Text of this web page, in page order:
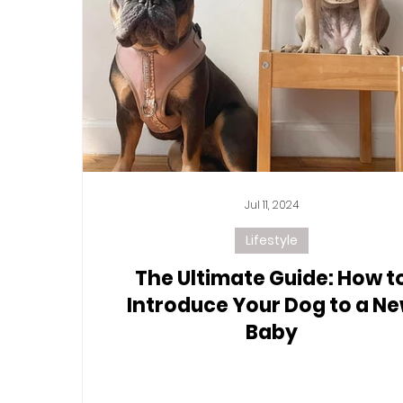
The Ultimate Guide: How
Introduce Your Dog to a
Baby
Lifestyle
Jul 11, 2024